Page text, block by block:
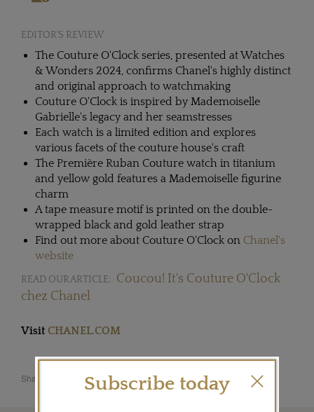
EDITOR'S REVIEW
The Couture O'Clock series, presented at Watches
& Wonders 2024, confirms Chanel's highly distinct
and original approach to watchmaking
Couture O'Clock is inspired by Mademoiselle
Gabrielle's legacy and her seamstresses
Each watch is a limited edition and explores
various facets of the couture house's craft
The Première Ruban Couture watch in titanium
and yellow gold features a Mademoiselle figurine
charm
A tape measure motif is printed on the double-
wrapped black and gold leather strap
Find out more about Couture O'Clock on Chanel's
website
READ OUR ARTICLE:
Coucou! It's Couture O'Clock
chez Chanel
Visit CHANEL.COM
Share this productSubscribe today